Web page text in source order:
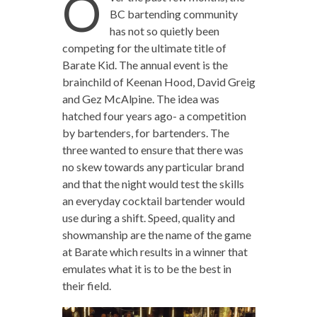
O
BC bartending community
has not so quietly been
competing for the ultimate title of
Barate Kid. The annual event is the
brainchild of Keenan Hood, David Greig
and Gez McAlpine. The idea was
hatched four years ago- a competition
by bartenders, for bartenders. The
three wanted to ensure that there was
no skew towards any particular brand
and that the night would test the skills
an everyday cocktail bartender would
use during a shift. Speed, quality and
showmanship are the name of the game
at Barate which results in a winner that
emulates what it is to be the best in
their field.